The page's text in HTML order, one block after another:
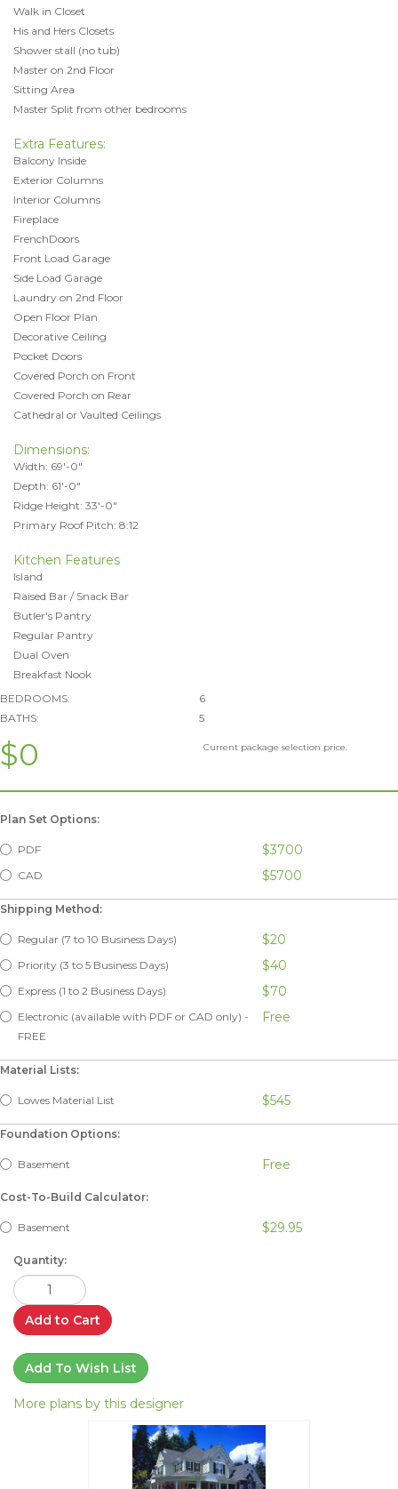
Walk in Closet
His and Hers Closets
Shower stall (no tub)
Master on 2nd Floor
Sitting Area
Master Split from other bedrooms
Extra Features:
Balcony Inside
Exterior Columns
Interior Columns
Fireplace
FrenchDoors
Front Load Garage
Side Load Garage
Laundry on 2nd Floor
Open Floor Plan
Decorative Ceiling
Pocket Doors
Covered Porch on Front
Covered Porch on Rear
Cathedral or Vaulted Ceilings
Dimensions:
Width: 69'-0"
Depth: 61'-0"
Ridge Height: 33'-0"
Primary Roof Pitch: 8:12
Kitchen Features
Island
Raised Bar / Snack Bar
Butler's Pantry
Regular Pantry
Dual Oven
Breakfast Nook
BEDROOMS:
6
BATHS:
5
$0 Current package selection price.
Plan Set Options:
PDF $3700
CAD $5700
Shipping Method:
Regular (7 to 10 Business Days) $20
Priority (3 to 5 Business Days) $40
Express (1 to 2 Business Days) $70
Electronic (available with PDF or CAD only) -
FREE
Free
Material Lists:
Lowes Material List $545
Foundation Options:
Basement Free
Cost-To-Build Calculator:
Basement $29.95
Quantity:
Add to Cart
Add To Wish List
More plans by this designer